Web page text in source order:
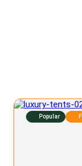
Popular